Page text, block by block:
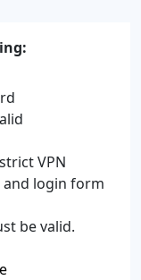
VPN
and login form
be valid.